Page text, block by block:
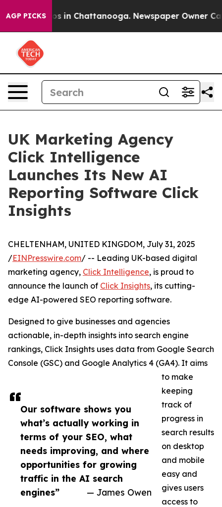
AGP PICKS
Chaos in Chattanooga. Newspaper Owner Calls
UK Marketing Agency
Click Intelligence
Launches Its New AI
Reporting Software Click
Insights
Our software shows you
what’s actually working in
terms of your SEO, what
needs improving, and where
opportunities for growing
traffic in the AI search
engines”
— James Owen
CHELTENHAM, UNITED KINGDOM, July 31, 2025
/EINPresswire.com/ -- Leading UK-based digital
marketing agency, Click Intelligence, is proud to
announce the launch of Click Insights, its cutting-
edge AI-powered SEO reporting software.
Designed to give businesses and agencies
actionable, in-depth insights into search engine
rankings, Click Insights uses data from Google Search
Console (GSC) and Google Analytics 4 (GA4). It aims
to make
keeping
track of
progress in
search results
on desktop
and mobile
easy and
gives users
access to